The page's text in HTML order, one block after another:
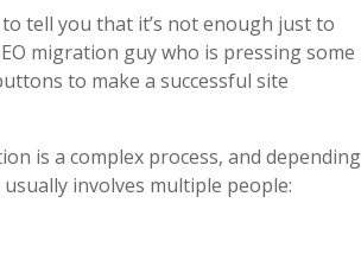
tell you that it’s not enough just to
migration guy who is pressing some
to make a successful site
is a complex process, and depending
involves multiple people: